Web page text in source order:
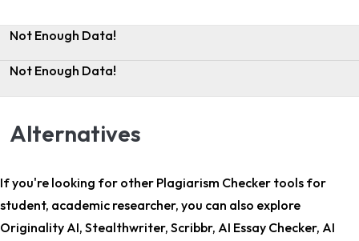
Not Enough Data!
Not Enough Data!
Alternatives
If you're looking for other Plagiarism Checker tools for
student, academic researcher, you can also explore
Originality AI, Stealthwrite­r, Scribbr, AI Essay Checker, AI